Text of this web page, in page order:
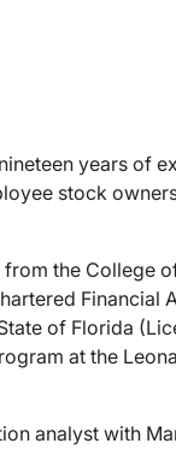
years of
stock
the College
Financial
of Florida
at the
analyst with